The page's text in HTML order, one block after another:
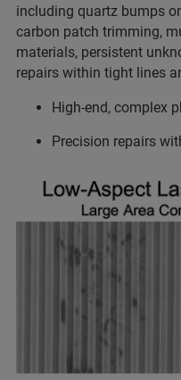
including quartz bumps
carbon patch trimming,
materials, persistent
repairs within tight lines
High-end, complex
Precision repairs